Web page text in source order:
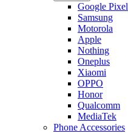
Google Pixel
Samsung
Motorola
Apple
Nothing
Oneplus
Xiaomi
OPPO
Honor
Qualcomm
MediaTek
Phone Accessories